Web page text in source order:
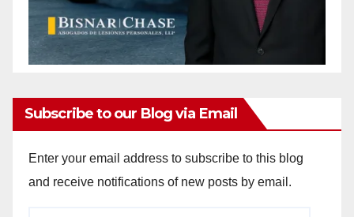
Subscribe to our Blog via Email
Enter your email address to subscribe to this blog
and receive notifications of new posts by email.